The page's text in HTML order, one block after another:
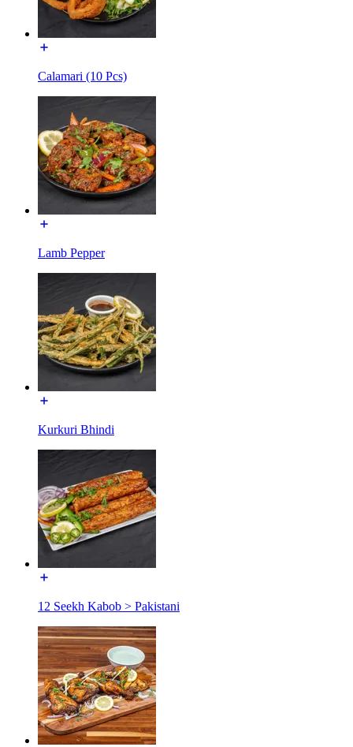
Calamari (10 Pcs)
Lamb Pepper
Kurkuri Bhindi
12 Seekh Kabob > Pakistani